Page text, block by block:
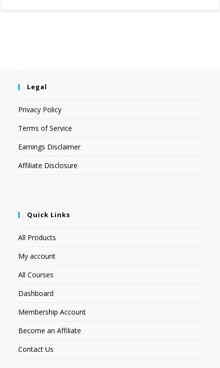
Legal
Privacy Policy
Terms of Service
Earnings Disclaimer
Affiliate Disclosure
Quick Links
All Products
My account
All Courses
Dashboard
Membership Account
Become an Affiliate
Contact Us